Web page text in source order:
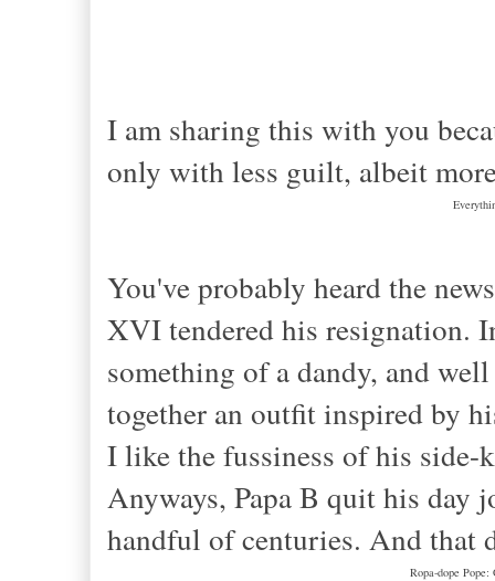
I am sharing this with you
only with less guilt, albeit
You've probably heard the
XVI tendered his resignation.
something of a dandy, and
together an outfit inspired by
I like the fussiness of his
Anyways, Papa B quit his day
handful of centuries. And that
Ropa-dope